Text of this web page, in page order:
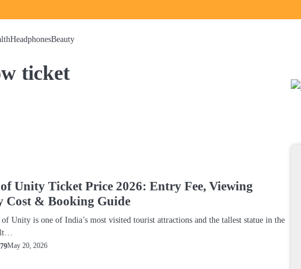
HeadphonesBeauty
ticket
Unity Ticket Price 2026: Entry Fee, Viewing
Cost & Booking Guide
of Unity is one of India’s most visited tourist attractions and the tallest statue in the
May 20, 2026